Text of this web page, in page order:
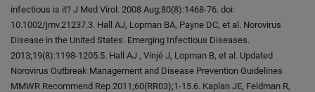
infectious is it? J Med Virol. 2008 Aug;80(8):1468-76. doi:
10.1002/jmv.21237.3. Hall AJ, Lopman BA, Payne DC, et al. Norovirus
Disease in the United States. Emerging Infectious Diseases.
2013;19(8):1198-1205.5. Hall AJ , Vinjé J, Lopman B, et al. Updated
Norovirus Outbreak Management and Disease Prevention Guidelines
MMWR Recommend Rep 2011;60(RR03);1-15.6. Kaplan JE, Feldman R,